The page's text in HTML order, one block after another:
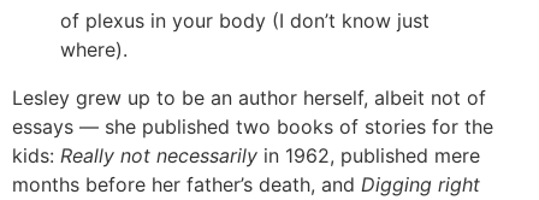
of plexus in your body (I don’t know just
where).
Lesley grew up to be an author herself, albeit not of
essays — she published two books of stories for the
kids: Really not necessarily in 1962, published mere
months before her father’s death, and Digging right